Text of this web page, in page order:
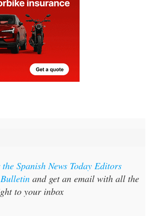
Spanish News Today Editors
and get an email with all the
to your inbox